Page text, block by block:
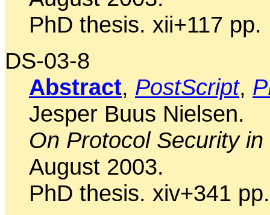
PhD thesis. xii+117 pp.
DS-03-8
Abstract, PostScript,
Jesper Buus Nielsen.
On Protocol Security
August 2003.
PhD thesis. xiv+341 pp.